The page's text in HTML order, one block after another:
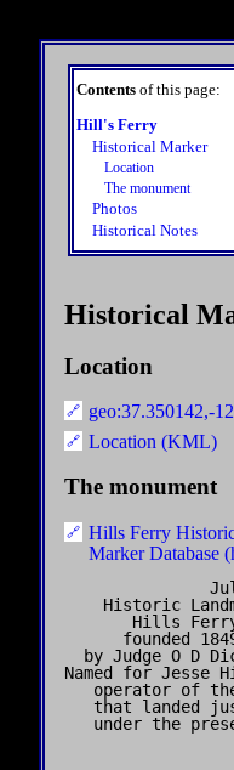
Contents of this page:
Hill's Ferry
Historical Marker
Location
The monument
Photos
Historical Notes
Historical
Location
geo:37.350142,-
Location (KML)
The monument
Hills Ferry
Marker Database
Historic
Hills
founded
by Judge O D
Named for Jesse
operator of
that landed
under the